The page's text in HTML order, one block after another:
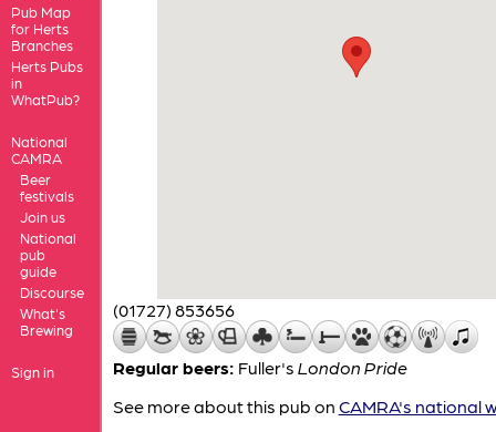
Pub Map
for Herts
Branches
Herts Pubs
in
WhatPub?
National
CAMRA
Beer
festivals
Join us
National
pub
guide
Discourse
What's
Brewing
Sign in
(01727) 853656
Regular beers: Fuller's London Pride
See more about this pub on CAMRA's national